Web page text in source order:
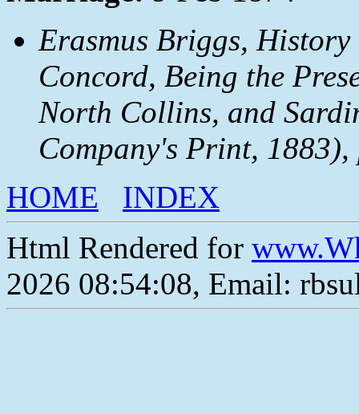
Erasmus Briggs, History
Concord, Being the
North Collins, and
Company's Print,
HOME
INDEX
Html Rendered for
2026 08:54:08, Email: